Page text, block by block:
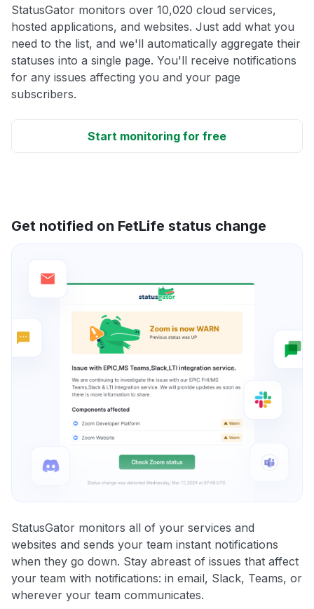
StatusGator monitors over 10,020 cloud services,
hosted applications, and websites. Just add what you
need to the list, and we'll automatically aggregate their
statuses into a single page. You'll receive notifications
for any issues affecting you and your page
subscribers.
Start monitoring for free
Get notified on FetLife status change
StatusGator monitors all of your services and
websites and sends your team instant notifications
when they go down. Stay abreast of issues that affect
your team with notifications: in email, Slack, Teams, or
wherever your team communicates.